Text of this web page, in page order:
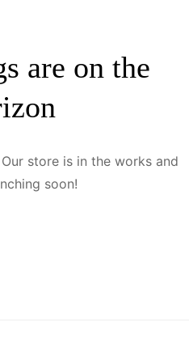
are on the
store is in the works and
soon!